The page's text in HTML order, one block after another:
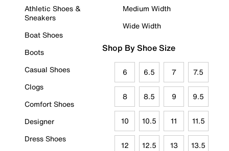
Athletic Shoes &
Sneakers
Boat Shoes
Boots
Casual Shoes
Clogs
Comfort Shoes
Designer
Dress Shoes
Medium Width
Wide Width
Shop By Shoe Size
6 6.5 7 7.5
8 8.5 9 9.5
10 10.5 11 11.5
12 12.5 13 13.5